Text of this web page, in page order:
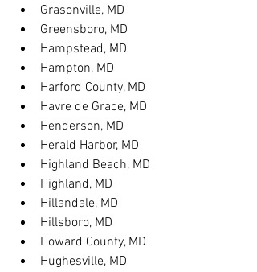
Grasonville, MD
Greensboro, MD
Hampstead, MD
Hampton, MD
Harford County, MD
Havre de Grace, MD
Henderson, MD
Herald Harbor, MD
Highland Beach, MD
Highland, MD
Hillandale, MD
Hillsboro, MD
Howard County, MD
Hughesville, MD